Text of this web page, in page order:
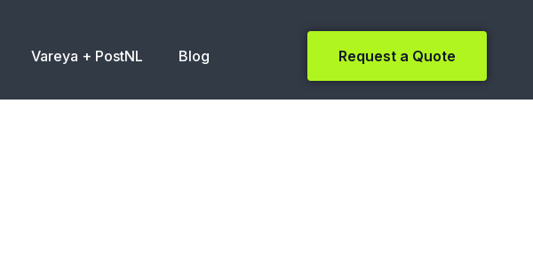
Vareya + PostNL Blog Request a Quote